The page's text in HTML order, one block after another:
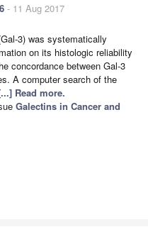
- 11 Aug 2017
3) was systematically
on its histologic reliability
concordance between Gal-3
A computer search of the
Read more.
Galectins in Cancer and